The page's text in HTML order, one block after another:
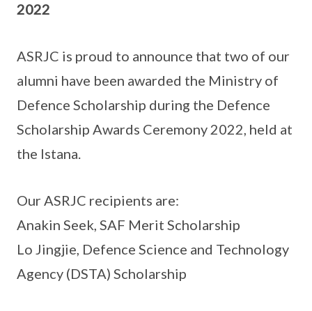
2022
ASRJC is proud to announce that two of our
alumni have been awarded the Ministry of
Defence Scholarship during the Defence
Scholarship Awards Ceremony 2022, held at
the Istana.
Our ASRJC recipients are:
Anakin Seek, SAF Merit Scholarship
Lo Jingjie, Defence Science and Technology
Agency (DSTA) Scholarship